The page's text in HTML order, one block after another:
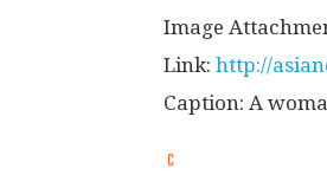
Image
Link: http://
Caption: A